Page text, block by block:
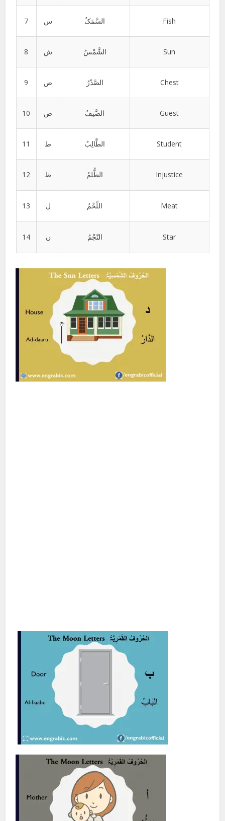
7 س السَّمَکُ Fish
8 ش الشَّمْسُ Sun
9 ص الصَّدْرُ Chest
10 ض الضَّیفُ Guest
11 ط الطَّالِبُ Student
12 ظ الظُّلمُ Injustice
13 ل اللّحْمُ Meat
14 ن النّجْمُ Star